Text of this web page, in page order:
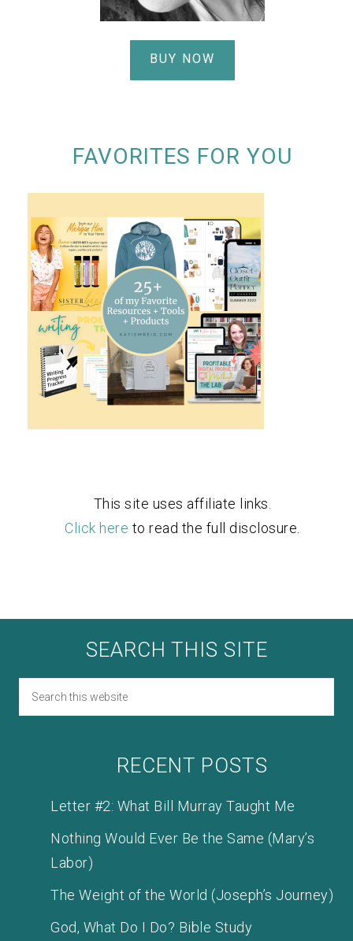
BUY NOW
FAVORITES FOR YOU
This site uses affiliate links.
Click here to read the full disclosure.
SEARCH THIS SITE
RECENT POSTS
Letter #2: What Bill Murray Taught Me
Nothing Would Ever Be the Same (Mary’s
Labor)
The Weight of the World (Joseph’s Journey)
God, What Do I Do? Bible Study